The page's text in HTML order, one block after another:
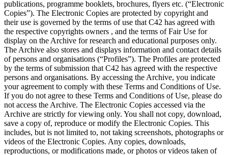
publications, programme booklets, brochures, flyers etc. (“Electronic
Copies”). The Electronic Copies are protected by copyright and
their use is governed by the terms of use that C42 has agreed with
the respective copyrights owners , and the terms of Fair Use for
display on the Archive for research and educational purposes only.
The Archive also stores and displays information and contact details
of persons and organisations (“Profiles”). The Profiles are protected
by the terms of submission that C42 has agreed with the respective
persons and organisations. By accessing the Archive, you indicate
your agreement to comply with these Terms and Conditions of Use.
If you do not agree to these Terms and Conditions of Use, please do
not access the Archive. The Electronic Copies accessed via the
Archive are strictly for viewing only. You shall not copy, download,
save a copy of, reproduce or modify the Electronic Copies. This
includes, but is not limited to, not taking screenshots, photographs or
videos of the Electronic Copies. Any copies, downloads,
reproductions, or modifications made, or photos or videos taken of